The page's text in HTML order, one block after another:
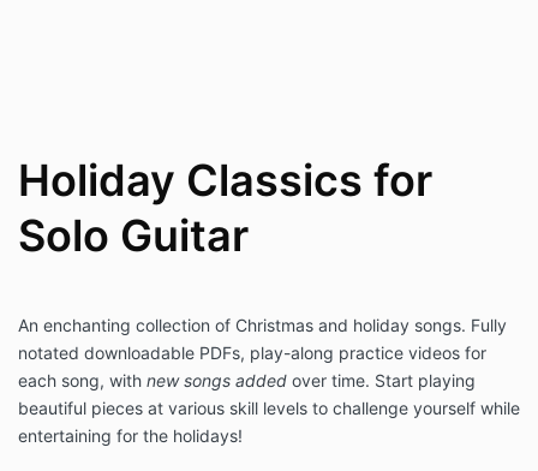
Holiday Classics for
Solo Guitar
An enchanting collection of Christmas and holiday songs. Fully
notated downloadable PDFs, play-along practice videos for
each song, with new songs added over time. Start playing
beautiful pieces at various skill levels to challenge yourself while
entertaining for the holidays!